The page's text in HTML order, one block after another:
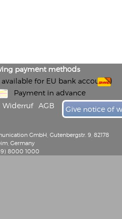
payment methods
for EU bank accounts)
Payment in advance
Widerruf AGB Give notice of
GmbH, Gutenbergstr. 9, 82178
Germany
8000 1000